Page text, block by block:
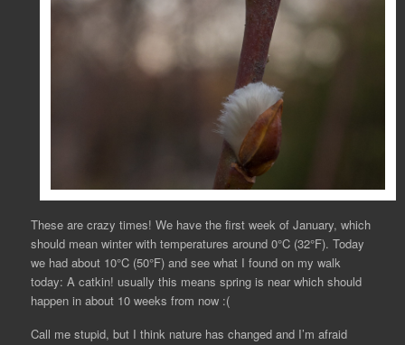
These are crazy times! We have the first week of January, which
should mean winter with temperatures around 0°C (32°F). Today
we had about 10°C (50°F) and see what I found on my walk
today: A catkin! usually this means spring is near which should
happen in about 10 weeks from now :(
Call me stupid, but I think nature has changed and I’m afraid